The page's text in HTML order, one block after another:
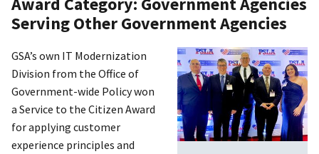
Serving Other Government Agencies
GSA’s own IT Modernization
Division from the Office of
Government-wide Policy won
a Service to the Citizen Award
for applying customer
experience principles and